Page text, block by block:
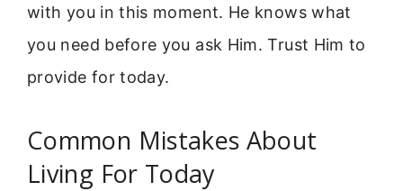
with you in this moment. He knows what
you need before you ask Him. Trust Him to
provide for today.
Common Mistakes About
Living For Today